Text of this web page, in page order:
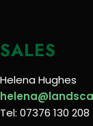
SALES
Helena Hughes
Tel: 07376 130 208